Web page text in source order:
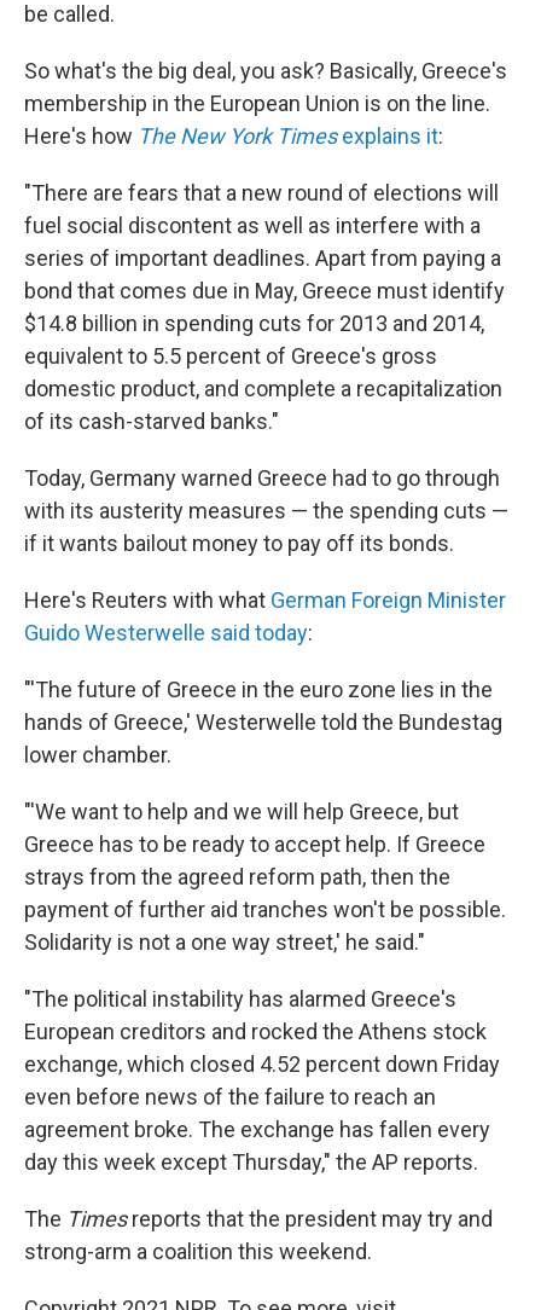
be called.
So what's the big deal, you ask? Basically, Greece's
membership in the European Union is on the line.
Here's how The New York Timesexplains it:
"There are fears that a new round of elections will
fuel social discontent as well as interfere with a
series of important deadlines. Apart from paying a
bond that comes due in May, Greece must identify
$14.8 billion in spending cuts for 2013 and 2014,
equivalent to 5.5 percent of Greece's gross
domestic product, and complete a recapitalization
of its cash-starved banks."
Today, Germany warned Greece had to go through
with its austerity measures — the spending cuts —
if it wants bailout money to pay off its bonds.
Here's Reuters with what German Foreign Minister
Guido Westerwelle said today:
"'The future of Greece in the euro zone lies in the
hands of Greece,' Westerwelle told the Bundestag
lower chamber.
"'We want to help and we will help Greece, but
Greece has to be ready to accept help. If Greece
strays from the agreed reform path, then the
payment of further aid tranches won't be possible.
Solidarity is not a one way street,' he said."
"The political instability has alarmed Greece's
European creditors and rocked the Athens stock
exchange, which closed 4.52 percent down Friday
even before news of the failure to reach an
agreement broke. The exchange has fallen every
day this week except Thursday," the AP reports.
The Timesreports that the president may try and
strong-arm a coalition this weekend.